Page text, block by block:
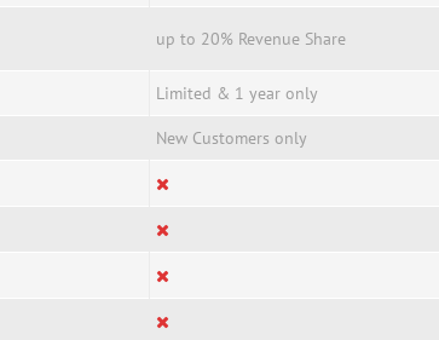
up to 20% Revenue Share
Limited & 1 year only
New Customers only